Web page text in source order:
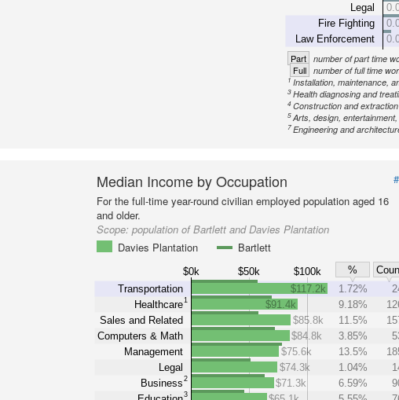
Legal
Fire Fighting
Law Enforcement
Part number of part time
Full number of full time
1Installation, maintenance,
3 Health diagnosing and
4 Construction and extraction
5 Arts, design,
7 Engineering and
Median Income by Occupation
For the full-time year-round civilian employed population aged 16
and older.
Scope: population of Bartlett and Davies Plantation
Davies Plantation
Bartlett
$0k $50k $100k %
Transportation
Healthcare1
Sales and Related
Computers & Math
Management
Legal
Business2
3
$117.2k 1.72%
$91.4k
9.18%
$85.8k
11.5%
$84.8k
3.85%
$75.6k
13.5%
$74.3k
1.04%
$71.3k
6.59%